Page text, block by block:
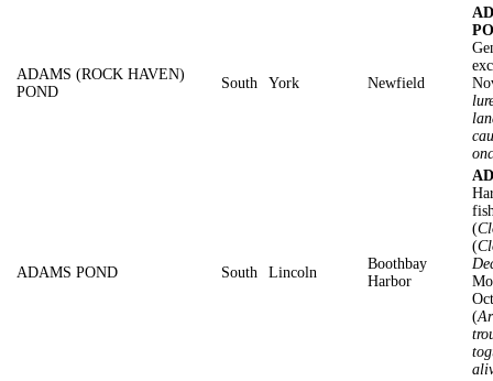
ADAMS (ROCK HAVEN)
POND
South York Newfield
ADAMS POND South Lincoln
Boothbay
Harbor
(
(
(